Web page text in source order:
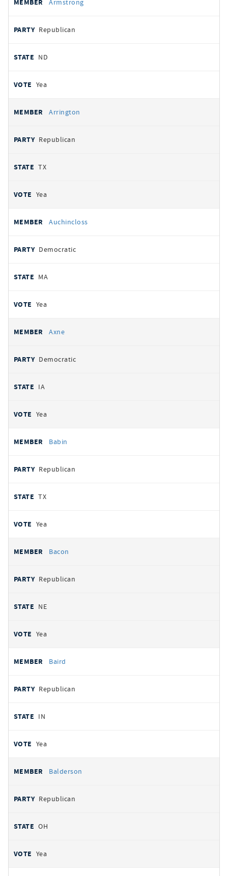
Armstrong
Republican
ND
Yea
Arrington
Republican
TX
Yea
Auchincloss
Democratic
MA
Yea
Axne
Democratic
IA
Yea
Babin
Republican
TX
Yea
Bacon
Republican
NE
Yea
Baird
Republican
IN
Yea
Balderson
Republican
OH
Yea